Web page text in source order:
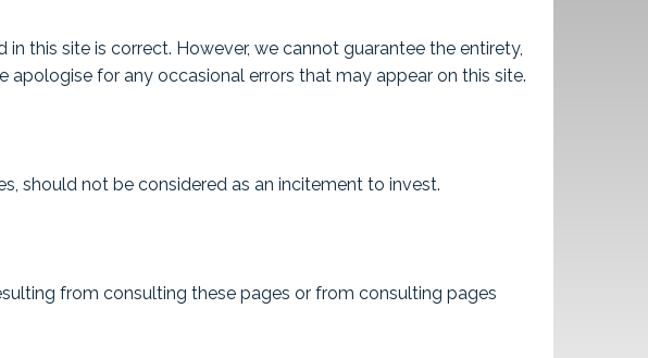
this site is correct. However, we cannot guarantee the entirety,
for any occasional errors that may appear on this site.
should not be considered as an incitement to invest.
from consulting these pages or from consulting pages